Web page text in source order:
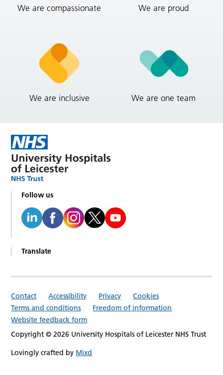
We are compassionate We are proud
We are inclusive We are one team
Follow us
Translate
Contact Accessibility Privacy
Cookies
Terms and conditions
Freedom of information
Website feedback form
Copyright © 2026 University Hospitals of Leicester NHS Trust
Lovingly crafted by Mixd